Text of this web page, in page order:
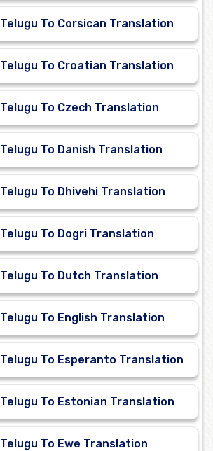
Telugu To Corsican Translation
Telugu To Croatian Translation
Telugu To Czech Translation
Telugu To Danish Translation
Telugu To Dhivehi Translation
Telugu To Dogri Translation
Telugu To Dutch Translation
Telugu To English Translation
Telugu To Esperanto Translation
Telugu To Estonian Translation
Telugu To Ewe Translation